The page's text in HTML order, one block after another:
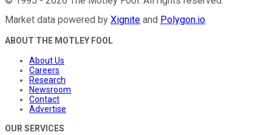
Market data powered by Xignite and Polygon.io.
ABOUT THE MOTLEY FOOL
About Us
Careers
Research
Newsroom
Contact
Advertise
OUR SERVICES